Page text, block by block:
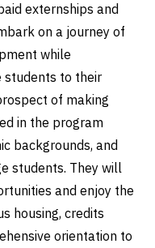
externships and
on a journey of
while
students to their
of making
in the program
backgrounds, and
students. They will
and enjoy the
housing, credits
orientation to